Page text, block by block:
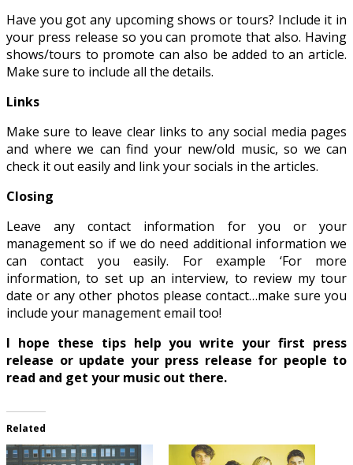
Have you got any upcoming shows or tours? Include it in
your press release so you can promote that also. Having
shows/tours to promote can also be added to an article.
Make sure to include all the details.
Links
Make sure to leave clear links to any social media pages
and where we can find your new/old music, so we can
check it out easily and link your socials in the articles.
Closing
Leave any contact information for you or your
management so if we do need additional information we
can contact you easily. For example ‘For more
information, to set up an interview, to review my tour
date or any other photos please contact…make sure you
include your management email too!
I hope these tips help you write your first press
release or update your press release for people to
read and get your music out there.
Related